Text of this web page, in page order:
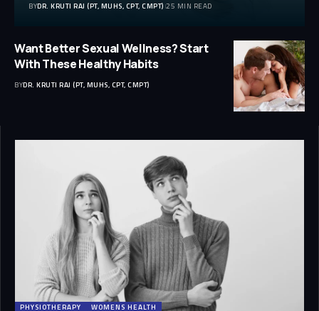
BYDR. KRUTI RAJ (PT, MUHS, CPT, CMPT) 25 MIN READ
Want Better Sexual Wellness? Start
With These Healthy Habits
BYDR. KRUTI RAJ (PT, MUHS, CPT, CMPT)
PHYSIOTHERAPY WOMENS HEALTH